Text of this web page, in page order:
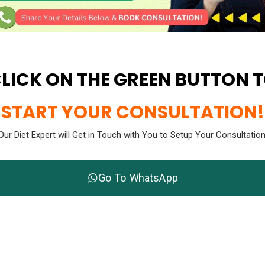
ON THE GREEN BUTTON
START YOUR CONSULTATION!
Diet Expert will Get in Touch with You to Setup Your
Go To WhatsApp